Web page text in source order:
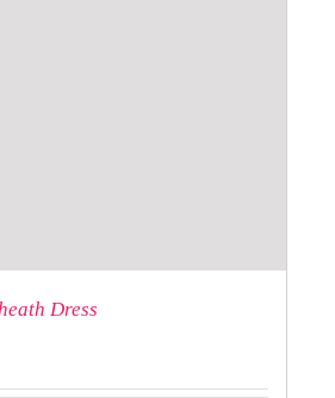
Dress